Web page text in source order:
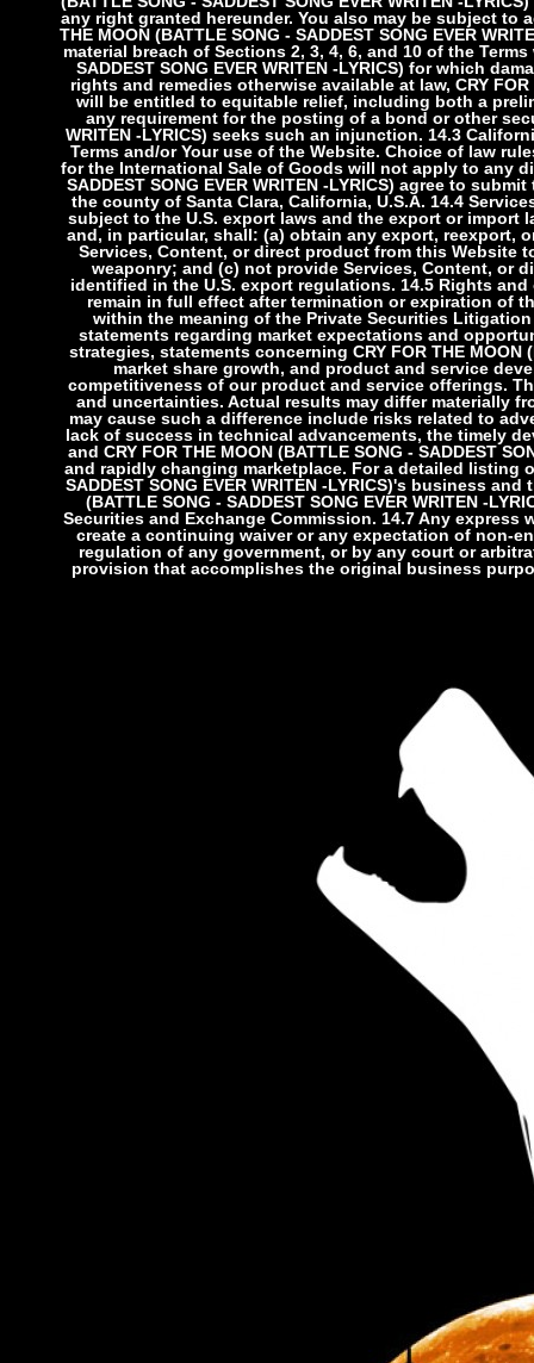
any right granted hereunder. You also may be subject to
THE MOON (BATTLE SONG - SADDEST SONG EVER
material breach of Sections 2, 3, 4, 6, and 10 of the
SADDEST SONG EVER WRITEN -LYRICS) for which
rights and remedies otherwise available at law, CRY FOR
will be entitled to equitable relief, including both a
any requirement for the posting of a bond or other
WRITEN -LYRICS) seeks such an injunction. 14.3
Terms and/or Your use of the Website. Choice of law
for the International Sale of Goods will not apply to any
SADDEST SONG EVER WRITEN -LYRICS) agree to
the county of Santa Clara, California, U.S.A. 14.4
subject to the U.S. export laws and the export or
and, in particular, shall: (a) obtain any export, reexport,
Services, Content, or direct product from this Website
weaponry; and (c) not provide Services, Content, or
identified in the U.S. export regulations. 14.5 Rights
remain in full effect after termination or expiration of
within the meaning of the Private Securities
statements regarding market expectations and
strategies, statements concerning CRY FOR THE MOON
market share growth, and product and service
competitiveness of our product and service offerings.
and uncertainties. Actual results may differ materially
may cause such a difference include risks related to
lack of success in technical advancements, the timely
and CRY FOR THE MOON (BATTLE SONG - SADDEST
and rapidly changing marketplace. For a detailed listing
SADDEST SONG EVER WRITEN -LYRICS)'s business
(BATTLE SONG - SADDEST SONG EVER WRITEN -
Securities and Exchange Commission. 14.7 Any express
create a continuing waiver or any expectation of non-
regulation of any government, or by any court or
provision that accomplishes the original business